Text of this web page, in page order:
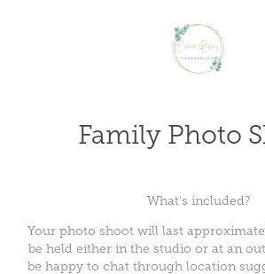
Family Photo
What's included?
Your photo shoot will last
be held either in the studio or at an
be happy to chat through location